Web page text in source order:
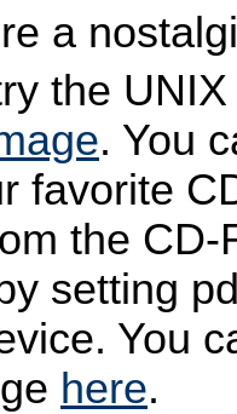
a
the
. You
favorite
the
setting
You
here.